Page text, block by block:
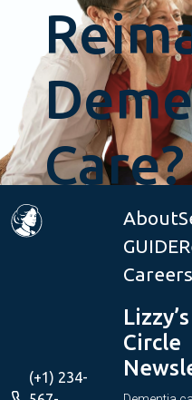
Care?
Started
About
GUIDE
Careers
(+1) 234-
Circle